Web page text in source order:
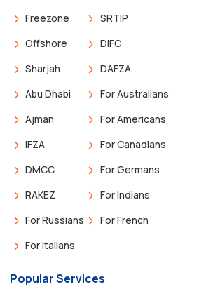
Freezone
Offshore
Sharjah
Abu Dhabi
Ajman
IFZA
DMCC
RAKEZ
For Russians
For Italians
SRTIP
DIFC
DAFZA
For Australians
For Americans
For Canadians
For Germans
For Indians
For French
Popular Services